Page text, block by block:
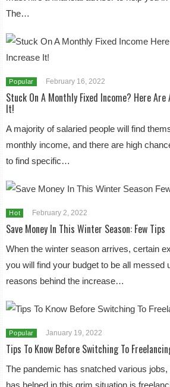
The…
Popular February 16, 2022
Stuck On A Monthly Fixed Income? Here Are
It!
A majority of salaried people will find
monthly income, and there are high
to find specific…
Hot February 2, 2022
Save Money In This Winter Season: Few Tips
When the winter season arrives, certain
you will find your budget to be all messed
reasons behind the increase…
Popular January 19, 2022
Tips To Know Before Switching To
The pandemic has snatched various
has helped in this grim situation is